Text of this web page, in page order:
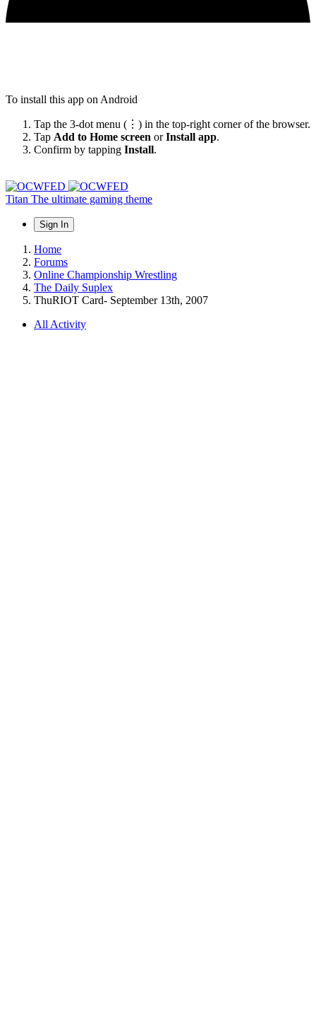
To install this app on Android
Tap the 3-dot menu (⋮) in the top-right corner of the browser.
Tap Add to Home screen orInstall app.
Confirm by tapping Install.
Titan The ultimate gaming theme
Sign In
Home
Forums
Online Championship Wrestling
The Daily Suplex
ThuRIOT Card- September 13th, 2007
All Activity